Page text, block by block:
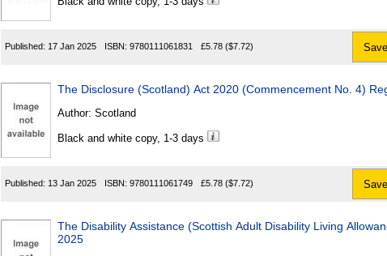
Published: 17 Jan 2025 ISBN: 9780111061831 £5.78 ($7.72) Save
Author: Scotland
Black and white copy, 1-3 days
Published: 13 Jan 2025 ISBN: 9780111061749 £5.78 ($7.72) Save
The Disability Assistance (Scottish Adult Disability Living
2025